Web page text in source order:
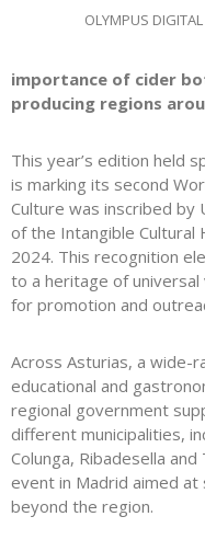
OLYMPUS
importance of cider
producing regions
This year’s edition held
is marking its second
Culture was inscribed by
of the Intangible Cultural
2024. This recognition
to a heritage of
for promotion and
Across Asturias, a wide-
educational and
regional government
different municipalities,
Colunga, Ribadesella
event in Madrid aimed at
beyond the region.